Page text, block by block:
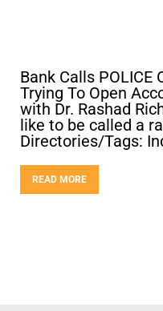
Bank Calls POLICE
Trying To Open
with Dr. Rashad
like to be called a
Directories/Tags:
READ MORE